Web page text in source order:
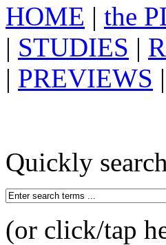
HOME | the
| STUDIES |
| PREVIEWS |
Quickly
(or click/tap